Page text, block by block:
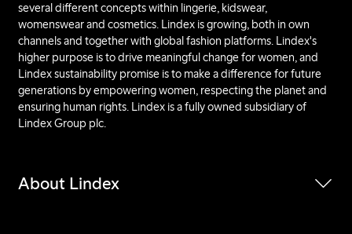
several different concepts within lingerie, kidswear,
womenswear and cosmetics. Lindex is growing, both in own
channels and together with global fashion platforms. Lindex's
higher purpose is to drive meaningful change for women, and
Lindex sustainability promise is to make a difference for future
generations by empowering women, respecting the planet and
ensuring human rights. Lindex is a fully owned subsidiary of
Lindex Group plc.
About Lindex